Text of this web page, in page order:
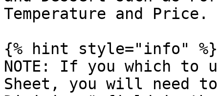
Temperature and Price.
{% hint style="info" %}
NOTE: If you which to
Sheet, you will need